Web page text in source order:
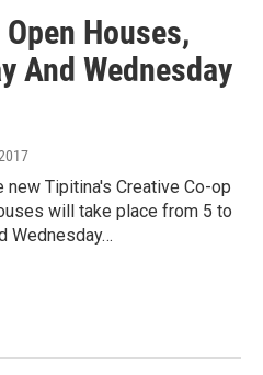
Houses,
And Wednesday
new Tipitina's Creative Co-op
will take place from 5 to
Wednesday…